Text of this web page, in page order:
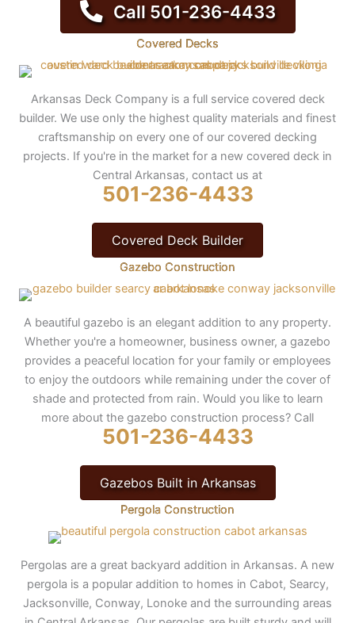
Call 501-236-4433
Covered Decks
Arkansas Deck Company is a full service covered deck
builder. We use only the highest quality materials and finest
craftsmanship on every one of our covered decking
projects. If you're in the market for a new covered deck in
Central Arkansas, contact us at
501-236-4433
Covered Deck Builder
Gazebo Construction
A beautiful gazebo is an elegant addition to any property.
Whether you're a homeowner, business owner, a gazebo
provides a peaceful location for your family or employees
to enjoy the outdoors while remaining under the cover of
shade and protected from rain. Would you like to learn
more about the gazebo construction process? Call
501-236-4433
Gazebos Built in Arkansas
Pergola Construction
Pergolas are a great backyard addition in Arkansas. A new
pergola is a popular addition to homes in Cabot, Searcy,
Jacksonville, Conway, Lonoke and the surrounding areas